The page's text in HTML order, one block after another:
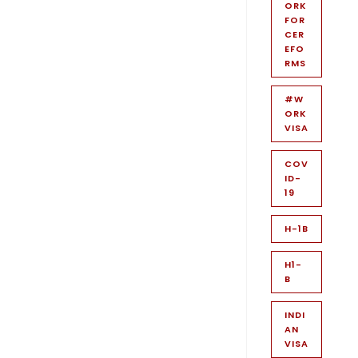
ORK
FOR
CER
EFO
RMS
#W
ORK
VISA
COV
ID-
19
H-1B
H1-
B
INDI
AN
VISA